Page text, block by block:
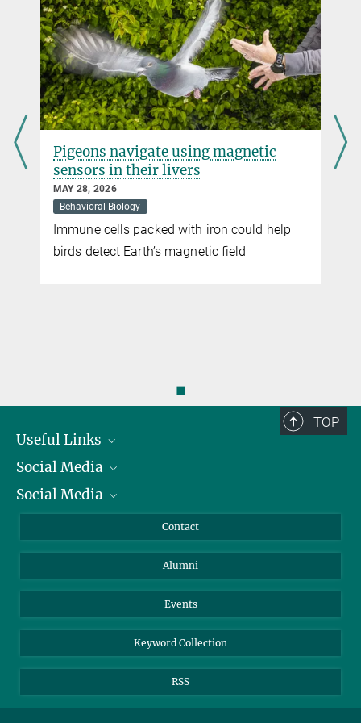
Max Planck Institute of Animal Behavior, Radolfzell / Konstanz
+49 7531 88-5450
mcrofoot@...
Carla Avolio
Press and Public Relations
Max Planck Institute of Animal Behavior, Radolfzell / Konstanz
+49 176 77871256
cavolio@...
How do shell-dwelling cichlids build
the perfect nest?
APRIL 10, 2026
Behavioral Biology
The individual steps of nest-building are
instinctive, but only through practice do the
◼
TOP
Useful Links
President
Facts and Figures
Social Media
Bluesky
TikTok
Social Media
Instagram
YouTube
Contact
Alumni
Events
Keyword Collection
RSS